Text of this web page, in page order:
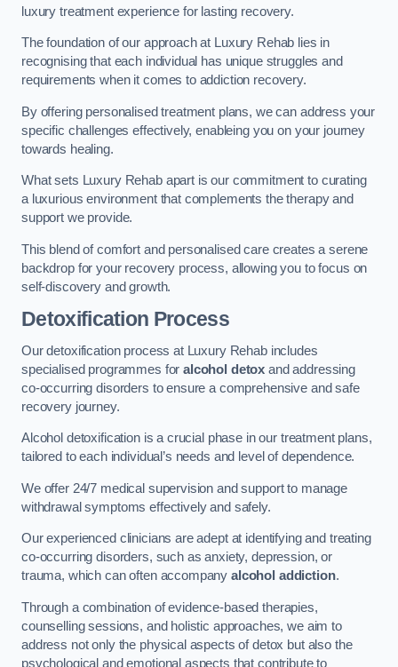
luxury treatment experience for lasting recovery.
The foundation of our approach at Luxury Rehab lies in
recognising that each individual has unique struggles and
requirements when it comes to addiction recovery.
By offering personalised treatment plans, we can address your
specific challenges effectively, enableing you on your journey
towards healing.
What sets Luxury Rehab apart is our commitment to curating
a luxurious environment that complements the therapy and
support we provide.
This blend of comfort and personalised care creates a serene
backdrop for your recovery process, allowing you to focus on
self-discovery and growth.
Detoxification Process
Our detoxification process at Luxury Rehab includes
specialised programmes foralcohol detox and addressing
co-occurring disorders to ensure a comprehensive and safe
recovery journey.
Alcohol detoxification is a crucial phase in our treatment plans,
tailored to each individual’s needs and level of dependence.
We offer 24/7 medical supervision and support to manage
withdrawal symptoms effectively and safely.
Our experienced clinicians are adept at identifying and treating
co-occurring disorders, such as anxiety, depression, or
trauma, which can often accompanyalcohol addiction.
Through a combination of evidence-based therapies,
counselling sessions, and holistic approaches, we aim to
address not only the physical aspects of detox but also the
psychological and emotional aspects that contribute to